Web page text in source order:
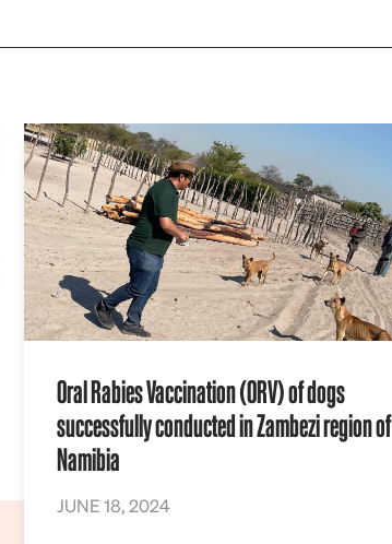
Oral Rabies Vaccination (ORV) of dogs
successfully conducted in Zambezi region of
Namibia
JUNE 18, 2024